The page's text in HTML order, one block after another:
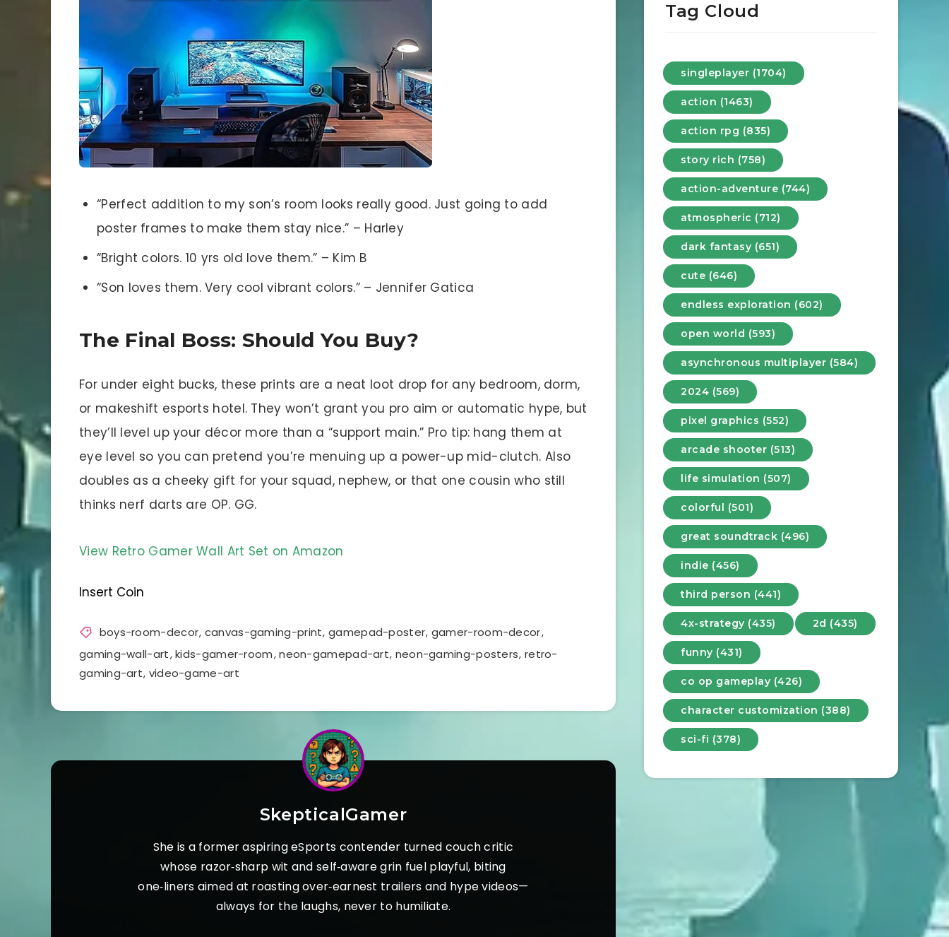
“Perfect addition to my son’s room looks really good. Just going to add
poster frames to make them stay nice.” – Harley
“Bright colors. 10 yrs old love them.” – Kim B
“Son loves them. Very cool vibrant colors.” – Jennifer Gatica
The Final Boss: Should You Buy?
For under eight bucks, these prints are a neat loot drop for any bedroom, dorm,
or makeshift esports hotel. They won’t grant you pro aim or automatic hype, but
they’ll level up your décor more than a “support main.” Pro tip: hang them at
eye level so you can pretend you’re menuing up a power-up mid-clutch. Also
doubles as a cheeky gift for your squad, nephew, or that one cousin who still
thinks nerf darts are OP. GG.
View Retro Gamer Wall Art Set on Amazon
Insert Coin
boys-room-decor, canvas-gaming-print,gamepad-poster, gamer-room-decor,
gaming-wall-art,kids-gamer-room,neon-gamepad-art, neon-gaming-posters, retro-
gaming-art, video-game-art
SkepticalGamer
She is a former aspiring eSports contender turned couch critic
whose razor‑sharp wit and self‑aware grin fuel playful, biting
one‑liners aimed at roasting over‑earnest trailers and hype videos—
always for the laughs, never to humiliate.
Tag Cloud
singleplayer (1704)
action (1463)
action rpg (835)
story rich (758)
action-adventure (744)
atmospheric (712)
dark fantasy (651)
cute (646)
endless exploration (602)
open world (593)
asynchronous multiplayer (584)
2024 (569)
pixel graphics (552)
arcade shooter (513)
life simulation (507)
colorful (501)
great soundtrack (496)
indie (456)
third person (441)
4x-strategy (435) 2d (435)
funny (431)
co op gameplay (426)
character customization (388)
sci-fi (378)